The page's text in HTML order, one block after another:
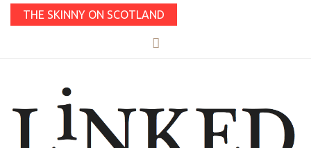
THE SKINNY ON SCOTLAND